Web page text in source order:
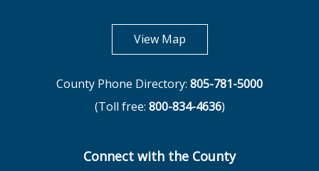
View Mapopens in new tab
County Phone Directory: 805-781-5000
(Toll free: 800-834-4636)
Connect with the County